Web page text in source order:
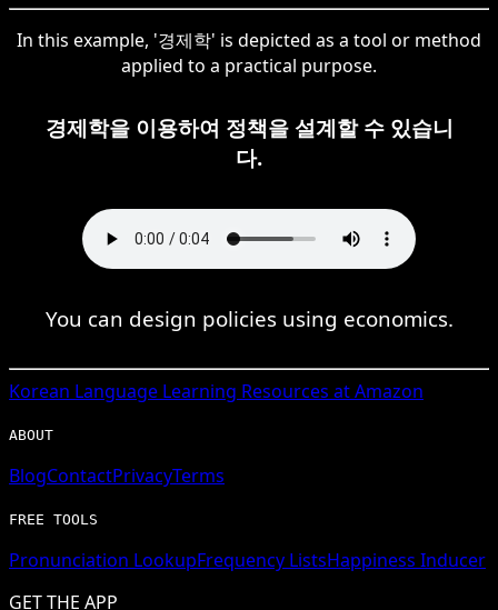
In this example, '경제학' is depicted as a tool or method
applied to a practical purpose.
경제학을 이용하여 정책을 설계할 수 있습니
다.
You can design policies using economics.
Korean Language Learning Resources at Amazon
ABOUT
BlogContactPrivacyTerms
FREE TOOLS
Pronunciation LookupFrequency ListsHappiness Inducer
GET THE APP